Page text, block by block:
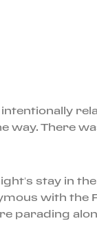
intentionally
way. There
stay in
with the
parading